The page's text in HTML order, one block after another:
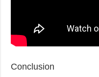
Conclusion